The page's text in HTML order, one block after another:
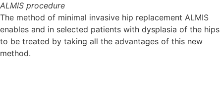
ALMIS procedure
The method of minimal invasive hip replacement ALMIS
enables and in selected patients with dysplasia of the hips
to be treated by taking all the advantages of this new
method.